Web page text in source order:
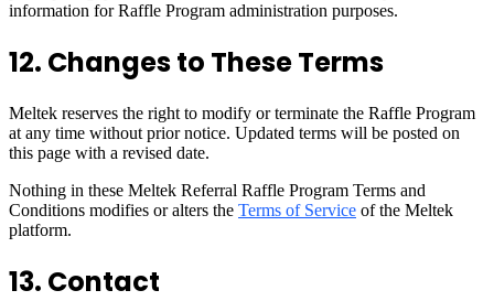
information for Raffle Program administration purposes.
12. Changes to These Terms
Meltek reserves the right to modify or terminate the Raffle Program
at any time without prior notice. Updated terms will be posted on
this page with a revised date.
Nothing in these Meltek Referral Raffle Program Terms and
Conditions modifies or alters the Terms of Service of the Meltek
platform.
13. Contact